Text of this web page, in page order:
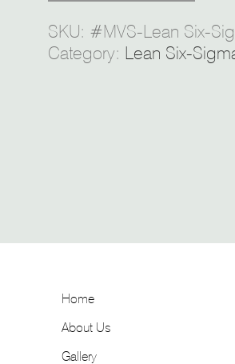
SKU: #MVS-Lean Six-
Category: Lean Six-
Home
About Us
Gallery